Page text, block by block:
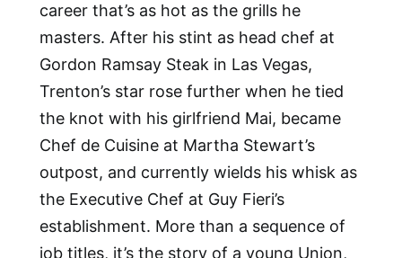
career that’s as hot as the grills he
masters. After his stint as head chef at
Gordon Ramsay Steak in Las Vegas,
Trenton’s star rose further when he tied
the knot with his girlfriend Mai, became
Chef de Cuisine at Martha Stewart’s
outpost, and currently wields his whisk as
the Executive Chef at Guy Fieri’s
establishment. More than a sequence of
job titles, it’s the story of a young Union,